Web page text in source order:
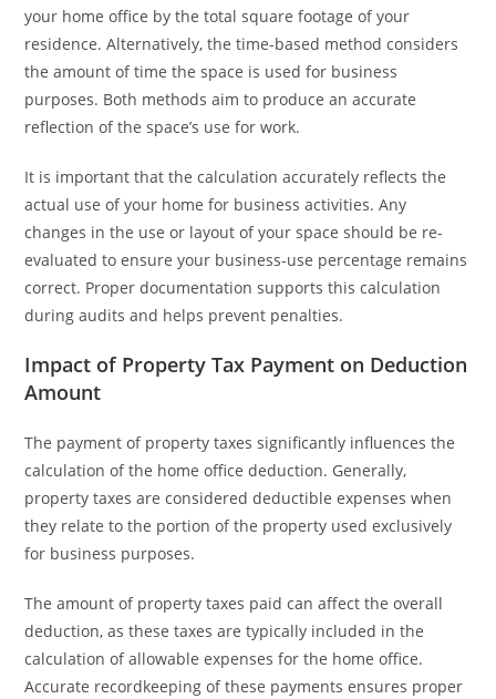
your home office by the total square footage of your
residence. Alternatively, the time-based method considers
the amount of time the space is used for business
purposes. Both methods aim to produce an accurate
reflection of the space’s use for work.
It is important that the calculation accurately reflects the
actual use of your home for business activities. Any
changes in the use or layout of your space should be re-
evaluated to ensure your business-use percentage remains
correct. Proper documentation supports this calculation
during audits and helps prevent penalties.
Impact of Property Tax Payment on Deduction
Amount
The payment of property taxes significantly influences the
calculation of the home office deduction. Generally,
property taxes are considered deductible expenses when
they relate to the portion of the property used exclusively
for business purposes.
The amount of property taxes paid can affect the overall
deduction, as these taxes are typically included in the
calculation of allowable expenses for the home office.
Accurate recordkeeping of these payments ensures proper